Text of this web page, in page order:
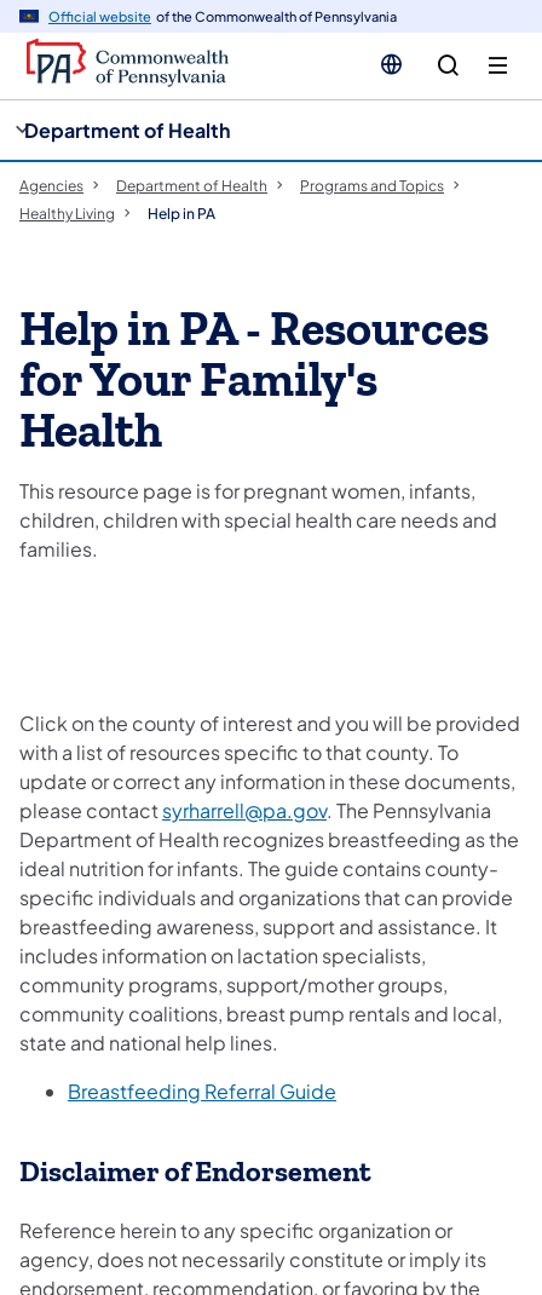
Official website of the Commonwealth of Pennsylvania
Department of Health
Agencies Department of Health
Programs and Topics
Healthy Living
Help in PA
​​​Help in PA - Resources
for Your Family's
Health
This resource page is for pregnant women, infants,
children, children with special health care needs and
families.
Click on the county of interest and you will be provided
with a list of resources specific to that county. To
update or correct any information in these documents,
please contactsyrharrell@pa.gov(opens in a new tab)
. The Pennsylvania
Department of Health recognizes breastfeeding as the
ideal nutrition for infants. The guide contains county-
specific individuals and organizations that can provide
breastfeeding awareness, support and assistance. It
includes information on lactation specialists,
community programs, support/mother groups,
community coalitions, breast pump rentals and local,
state and national help lines.
Breastfeeding Referral Guide
Disclaimer of Endorsement
Reference herein to any specific organization or
agency, does not necessarily constitute or imply its
endorsement, recommendation, or favoring by the